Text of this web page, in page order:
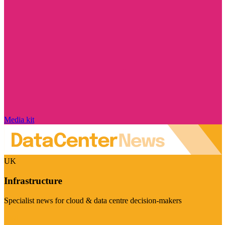
Media kit
UK
Infrastructure
Specialist news for cloud & data centre decision-makers